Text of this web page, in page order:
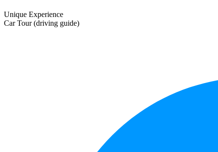
Unique Experience
Car Tour (driving guide)